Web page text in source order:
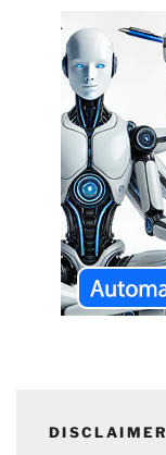
DISCLAIMER